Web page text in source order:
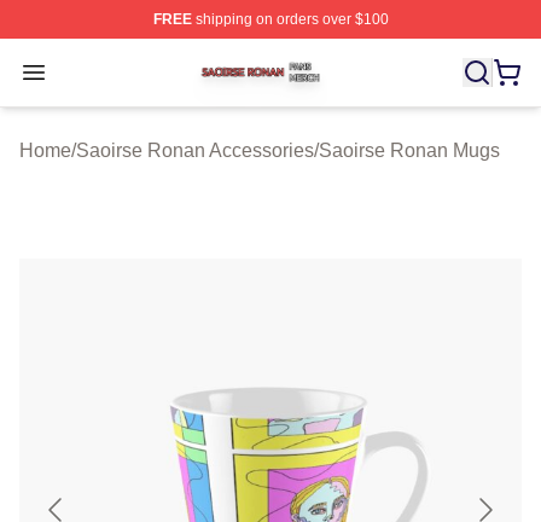
FREEshipping on orders over $100
Open menu
Saoirse Ronan Shop ⚡️ Officially Licensed Saoirse
Home/Saoirse Ronan Accessories/Saoirse Ronan Mugs